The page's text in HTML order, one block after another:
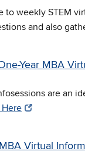
to weekly STEM
and also
Year MBA
are an
Virtual